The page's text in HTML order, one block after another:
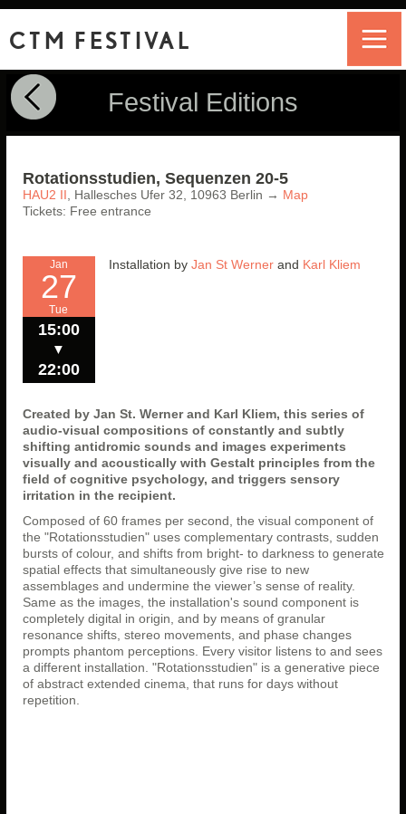
CTM FESTIVAL
Festival Editions
Rotationsstudien, Sequenzen 20-5
HAU2 II Hallesches Ufer 32, 10963 Berlin → Map
Tickets: Free entrance
Jan
27
Tue
15:00
▼
22:00
Installation by Jan St Wernerand Karl Kliem
Created by Jan St. Werner and Karl Kliem, this series of
audio-visual compositions of constantly and subtly
shifting antidromic sounds and images experiments
visually and acoustically with Gestalt principles from the
field of cognitive psychology, and triggers sensory
irritation in the recipient.
Composed of 60 frames per second, the visual component of
the "Rotationsstudien" uses complementary contrasts, sudden
bursts of colour, and shifts from bright- to darkness to generate
spatial effects that simultaneously give rise to new
assemblages and undermine the viewer’s sense of reality.
Same as the images, the installation's sound component is
completely digital in origin, and by means of granular
resonance shifts, stereo movements, and phase changes
prompts phantom perceptions. Every visitor listens to and sees
a different installation. "Rotationsstudien" is a generative piece
of abstract extended cinema, that runs for days without
repetition.